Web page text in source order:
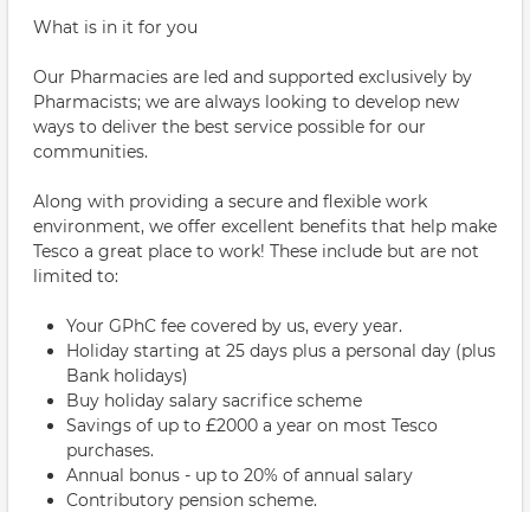
What is in it for you
Our Pharmacies are led and supported exclusively by
Pharmacists; we are always looking to develop new
ways to deliver the best service possible for our
communities.
Along with providing a secure and flexible work
environment, we offer excellent benefits that help make
Tesco a great place to work! These include but are not
limited to:
Your GPhC fee covered by us, every year.
Holiday starting at 25 days plus a personal day (plus
Bank holidays)
Buy holiday salary sacrifice scheme
Savings of up to £2000 a year on most Tesco
purchases.
Annual bonus - up to 20% of annual salary
Contributory pension scheme.